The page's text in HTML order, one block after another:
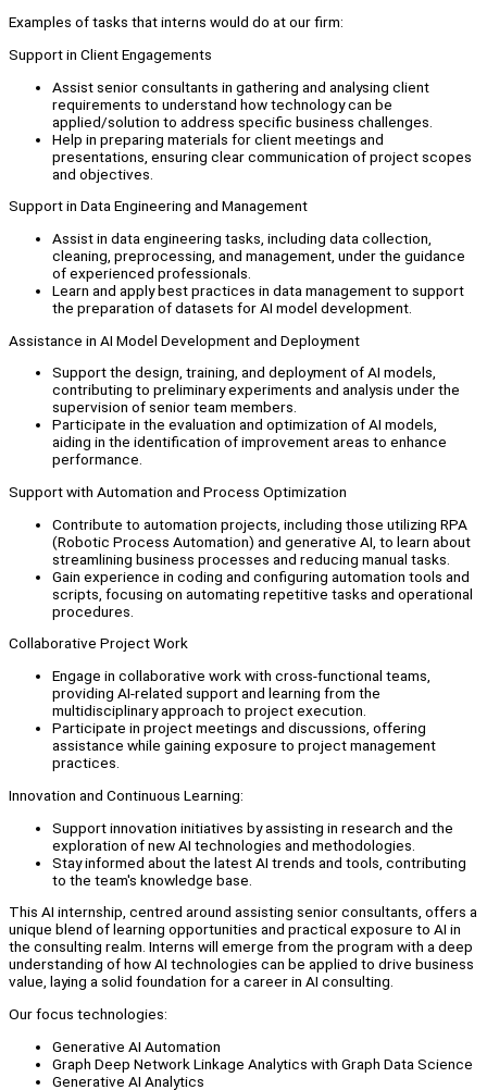
Examples of tasks that interns would do at our firm:
Support in Client Engagements
Assist senior consultants in gathering and analysing client
requirements to understand how technology can be
applied/solution to address specific business challenges.
Help in preparing materials for client meetings and
presentations, ensuring clear communication of project scopes
and objectives.
Support in Data Engineering and Management
Assist in data engineering tasks, including data collection,
cleaning, preprocessing, and management, under the guidance
of experienced professionals.
Learn and apply best practices in data management to support
the preparation of datasets for AI model development.
Assistance in AI Model Development and Deployment
Support the design, training, and deployment of AI models,
contributing to preliminary experiments and analysis under the
supervision of senior team members.
Participate in the evaluation and optimization of AI models,
aiding in the identification of improvement areas to enhance
performance.
Support with Automation and Process Optimization
Contribute to automation projects, including those utilizing RPA
(Robotic Process Automation) and generative AI, to learn about
streamlining business processes and reducing manual tasks.
Gain experience in coding and configuring automation tools and
scripts, focusing on automating repetitive tasks and operational
procedures.
Collaborative Project Work
Engage in collaborative work with cross-functional teams,
providing AI-related support and learning from the
multidisciplinary approach to project execution.
Participate in project meetings and discussions, offering
assistance while gaining exposure to project management
practices.
Innovation and Continuous Learning:
Support innovation initiatives by assisting in research and the
exploration of new AI technologies and methodologies.
Stay informed about the latest AI trends and tools, contributing
to the team's knowledge base.
This AI internship, centred around assisting senior consultants, offers a
unique blend of learning opportunities and practical exposure to AI in
the consulting realm. Interns will emerge from the program with a deep
understanding of how AI technologies can be applied to drive business
value, laying a solid foundation for a career in AI consulting.
Our focus technologies:
Generative AI Automation
Graph Deep Network Linkage Analytics with Graph Data Science
Generative AI Analytics